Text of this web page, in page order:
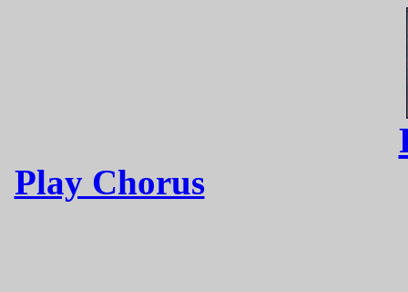
Play Chorus